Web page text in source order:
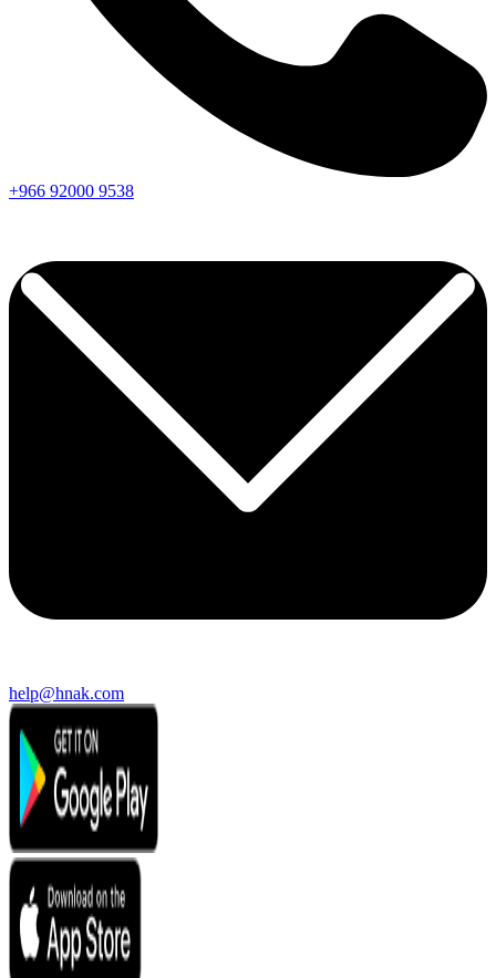
+966 92000 9538
help@hnak.com